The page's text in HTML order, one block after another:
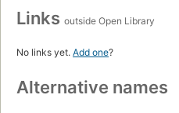
Links outside Open Library
No links yet. Add one?
Alternative names